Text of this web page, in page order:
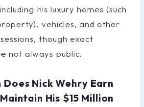
his luxury homes (such
vehicles, and other
though exact
not always public.
Does Nick Wehry Earn
His $15 Million